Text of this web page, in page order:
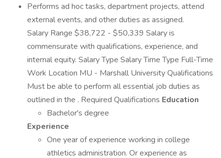
Performs ad hoc tasks, department projects, attend
external events, and other duties as assigned.
Salary Range $38,722 - $50,339 Salary is
commensurate with qualifications, experience, and
internal equity. Salary Type Salary Time Type Full-Time
Work Location MU - Marshall University Qualifications
Must be able to perform all essential job duties as
outlined in the . Required Qualifications Education
Bachelor's degree
Experience
One year of experience working in college
athletics administration. Or experience as